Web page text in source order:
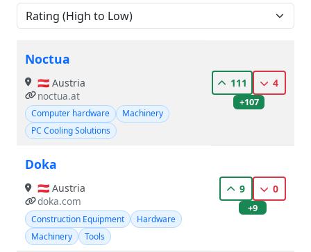
Noctua
🇦🇹 Austria
noctua.at
Computer hardware
Machinery
PC Cooling Solutions
111 4
+107
Doka
🇦🇹 Austria
doka.com
Construction Equipment
Hardware
Machinery
Tools
9 0
+9